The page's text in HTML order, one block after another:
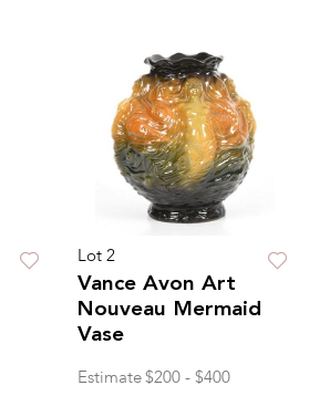
Lot 2
Vance Avon Art
Nouveau Mermaid
Vase
Estimate $200 - $400